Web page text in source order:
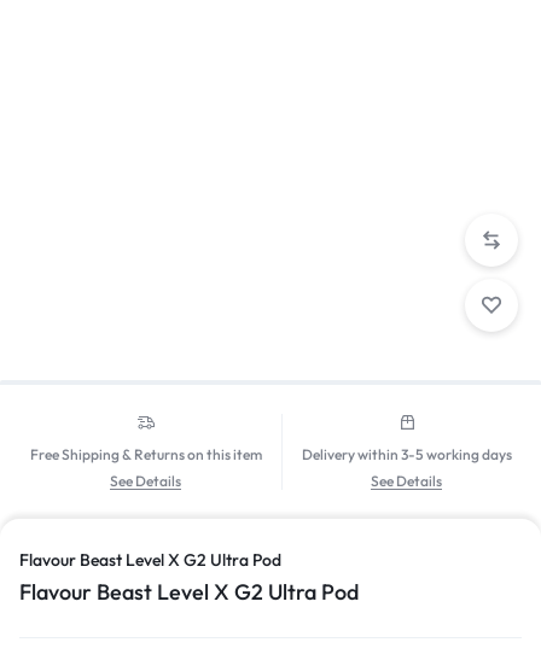
Free Shipping & Returns on this item
See Details
Delivery within 3-5 working days
See Details
Flavour Beast Level X G2 Ultra Pod
Flavour Beast Level X G2 Ultra Pod